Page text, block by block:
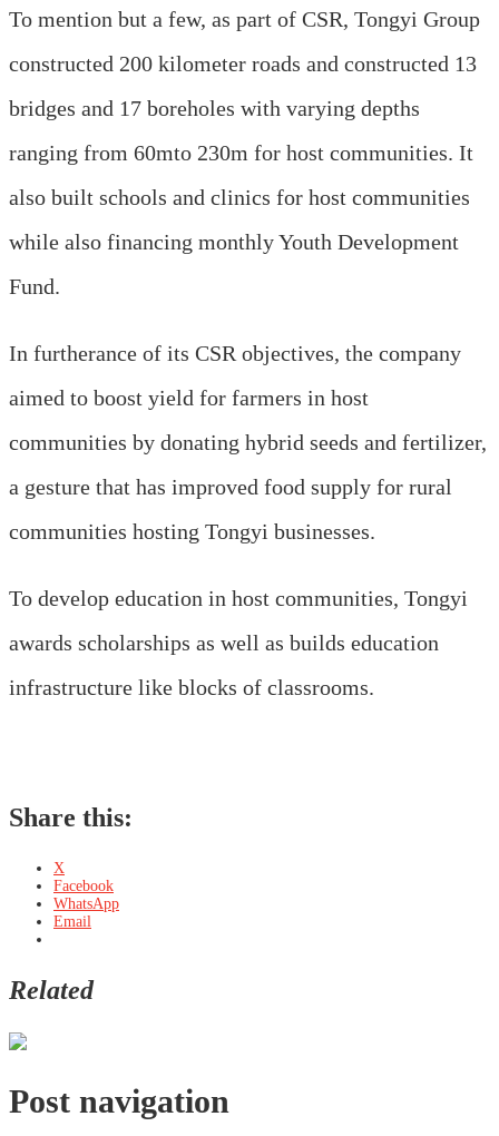
To mention but a few, as part of CSR, Tongyi Group
constructed 200 kilometer roads and constructed 13
bridges and 17 boreholes with varying depths
ranging from 60mto 230m for host communities. It
also built schools and clinics for host communities
while also financing monthly Youth Development
Fund.
In furtherance of its CSR objectives, the company
aimed to boost yield for farmers in host
communities by donating hybrid seeds and fertilizer,
a gesture that has improved food supply for rural
communities hosting Tongyi businesses.
To develop education in host communities, Tongyi
awards scholarships as well as builds education
infrastructure like blocks of classrooms.
Share this:
X
Facebook
WhatsApp
Email
Related
Post navigation